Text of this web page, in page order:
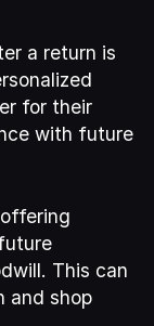
a return is
for their
with future
This can
and shop